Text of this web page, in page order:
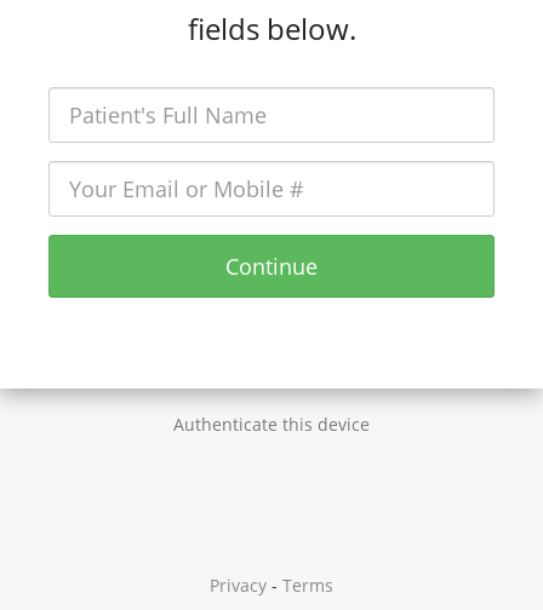
fields below.
Continue
Authenticate this device
Privacy - Terms